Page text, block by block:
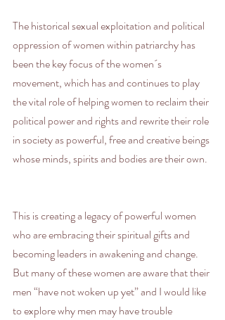
The historical sexual exploitation and political
oppression of women within patriarchy has
been the key focus of the women´s
movement, which has and continues to play
the vital role of helping women to reclaim their
political power and rights and rewrite their role
in society as powerful, free and creative beings
whose minds, spirits and bodies are their own.
This is creating a legacy of powerful women
who are embracing their spiritual gifts and
becoming leaders in awakening and change.
But many of these women are aware that their
men “have not woken up yet” and I would like
to explore why men may have trouble